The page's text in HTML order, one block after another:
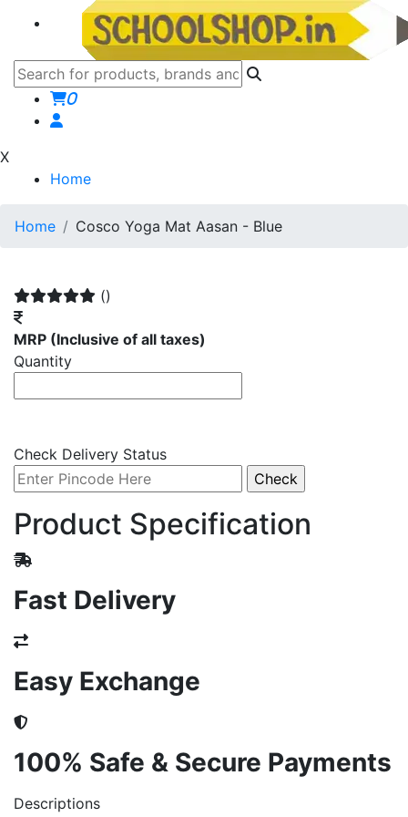
0
X
Home
Home Cosco Yoga Mat Aasan - Blue
()
MRP (Inclusive of all taxes)
Quantity
Check Delivery Status
Product Specification
Fast Delivery
Easy Exchange
100% Safe & Secure Payments
Descriptions